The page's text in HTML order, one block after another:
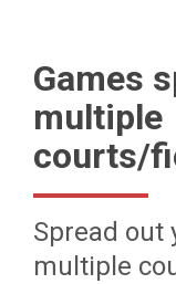
Games
multiple
courts/
Spread out
multiple